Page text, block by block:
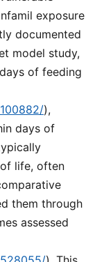
exposure
documented
model study,
of feeding
),
days of
life, often
them through
assessed